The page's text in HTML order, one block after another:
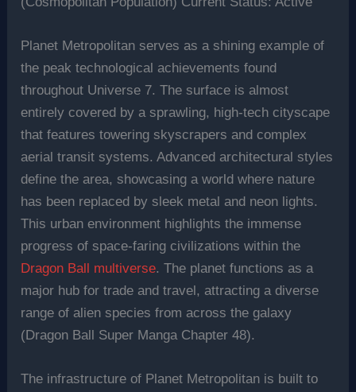
Planet Metropolitan serves as a shining example of
the peak technological achievements found
throughout Universe 7. The surface is almost
entirely covered by a sprawling, high-tech cityscape
that features towering skyscrapers and complex
aerial transit systems. Advanced architectural styles
define the area, showcasing a world where nature
has been replaced by sleek metal and neon lights.
This urban environment highlights the immense
progress of space-faring civilizations within the
Dragon Ball multiverse. The planet functions as a
major hub for trade and travel, attracting a diverse
range of alien species from across the galaxy
(Dragon Ball Super Manga Chapter 48).
The infrastructure of Planet Metropolitan is built to